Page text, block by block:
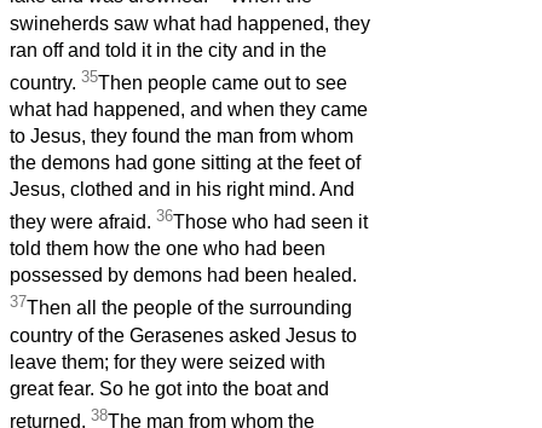
swineherds saw what had happened, they
ran off and told it in the city and in the
country. 35Then people came out to see
what had happened, and when they came
to Jesus, they found the man from whom
the demons had gone sitting at the feet of
Jesus, clothed and in his right mind. And
they were afraid. 36Those who had seen it
told them how the one who had been
possessed by demons had been healed.
37Then all the people of the surrounding
country of the Gerasenes asked Jesus to
leave them; for they were seized with
great fear. So he got into the boat and
returned. 38The man from whom the